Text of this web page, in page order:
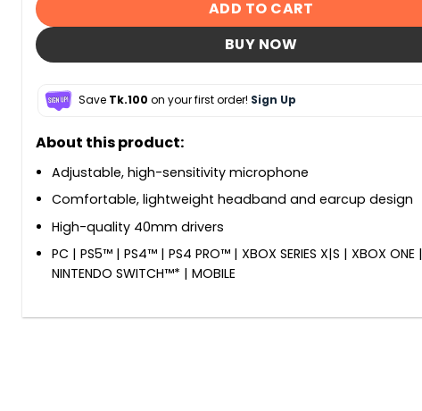
ADD TO CART
BUY NOW
Save Tk.100 on your first order! Sign Up
About this product:
Adjustable, high-sensitivity microphone
Comfortable, lightweight headband and earcup design
High-quality 40mm drivers
PC | PS5™ | PS4™ | PS4 PRO™ | XBOX SERIES X|S | XBOX ONE |
NINTENDO SWITCH™* | MOBILE